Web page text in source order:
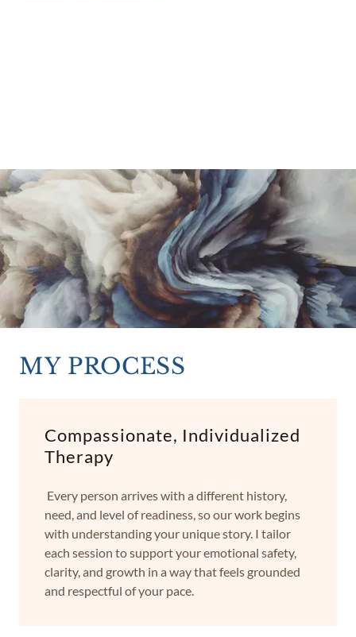
MY PROCESS
Compassionate, Individualized
Therapy
Every person arrives with a different history,
need, and level of readiness, so our work begins
with understanding your unique story. I tailor
each session to support your emotional safety,
clarity, and growth in a way that feels grounded
and respectful of your pace.